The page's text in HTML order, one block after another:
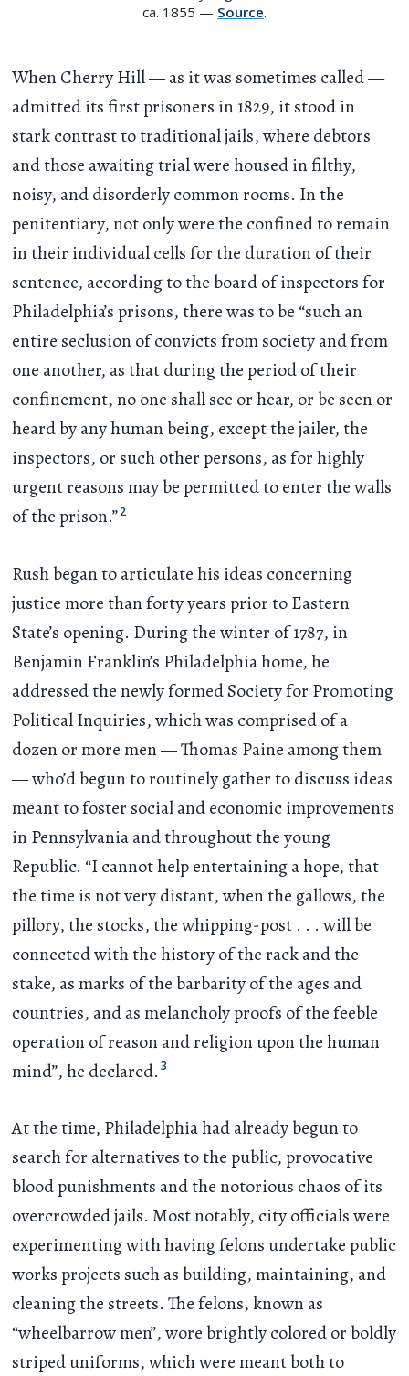
ca. 1855 — Source.
When Cherry Hill — as it was sometimes called —
admitted its first prisoners in 1829, it stood in
stark contrast to traditional jails, where debtors
and those awaiting trial were housed in filthy,
noisy, and disorderly common rooms. In the
penitentiary, not only were the confined to remain
in their individual cells for the duration of their
sentence, according to the board of inspectors for
Philadelphia’s prisons, there was to be “such an
entire seclusion of convicts from society and from
one another, as that during the period of their
confinement, no one shall see or hear, or be seen or
heard by any human being, except the jailer, the
inspectors, or such other persons, as for highly
urgent reasons may be permitted to enter the walls
of the prison.”2
Rush began to articulate his ideas concerning
justice more than forty years prior to Eastern
State’s opening. During the winter of 1787, in
Benjamin Franklin’s Philadelphia home, he
addressed the newly formed Society for Promoting
Political Inquiries, which was comprised of a
dozen or more men — Thomas Paine among them
— who’d begun to routinely gather to discuss ideas
meant to foster social and economic improvements
in Pennsylvania and throughout the young
Republic. “I cannot help entertaining a hope, that
the time is not very distant, when the gallows, the
pillory, the stocks, the whipping-post . . . will be
connected with the history of the rack and the
stake, as marks of the barbarity of the ages and
countries, and as melancholy proofs of the feeble
operation of reason and religion upon the human
mind”, he declared. 3
At the time, Philadelphia had already begun to
search for alternatives to the public, provocative
blood punishments and the notorious chaos of its
overcrowded jails. Most notably, city officials were
experimenting with having felons undertake public
works projects such as building, maintaining, and
cleaning the streets. The felons, known as
“wheelbarrow men”, wore brightly colored or boldly
striped uniforms, which were meant both to